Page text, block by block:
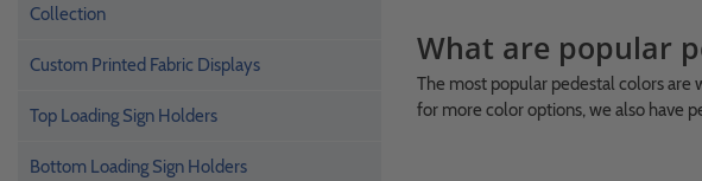
Collection
Custom Printed Fabric Displays
Top Loading Sign Holders
Bottom Loading Sign Holders
What are popular
The most popular pedestal colors are
for more color options, we also have